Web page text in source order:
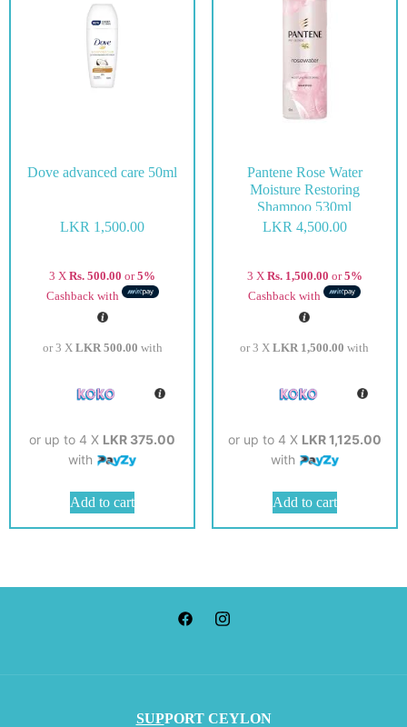
Dove advanced care 50ml
LKR 1,500.00
3 XRs. 500.00 or5%
Cashback with
or 3 X LKR 500.00 with
or up to 4 X LKR 375.00
with
Add to cart
Pantene Rose Water
Moisture Restoring
Shampoo 530ml
LKR 4,500.00
3 X Rs. 1,500.00 or5%
Cashback with
or 3 XLKR 1,500.00 with
or up to 4 X LKR 1,125.00
with
Add to cart
SUPPORT CEYLON